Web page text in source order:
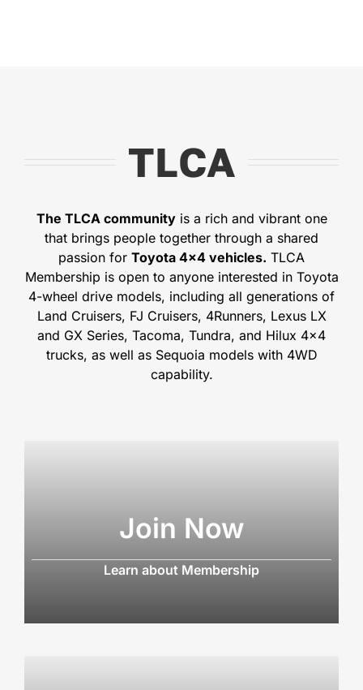
TLCA
The TLCA communityis a rich and vibrant one
that brings people together through a shared
passion for Toyota 4×4 vehicles. TLCA
Membership is open to anyone interested in Toyota
4-wheel drive models, including all generations of
Land Cruisers, FJ Cruisers, 4Runners, Lexus LX
and GX Series, Tacoma, Tundra, and Hilux 4×4
trucks, as well as Sequoia models with 4WD
capability.
Join Now
Learn about Membership